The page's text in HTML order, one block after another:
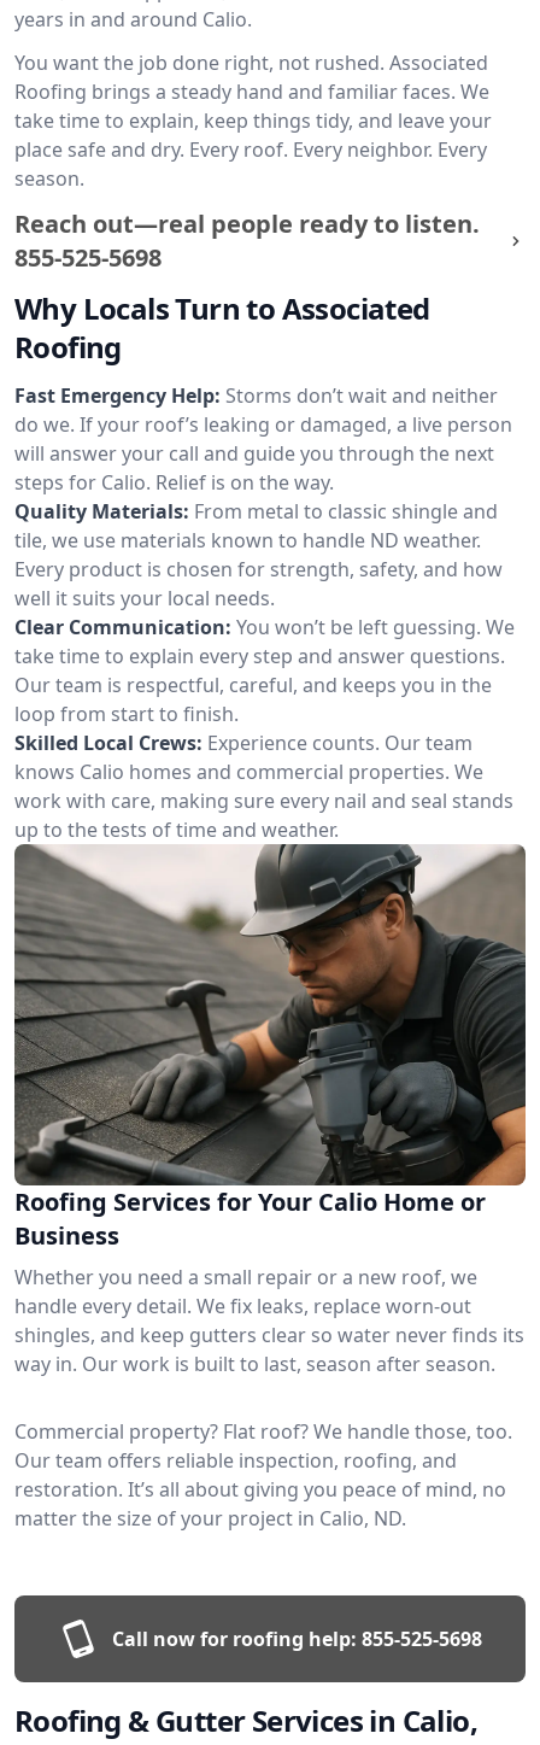
years in and around Calio.
You want the job done right, not rushed. Associated
Roofing brings a steady hand and familiar faces. We
take time to explain, keep things tidy, and leave your
place safe and dry. Every roof. Every neighbor. Every
season.
Reach out—real people ready to listen.
855-525-5698
Why Locals Turn to Associated
Roofing
Fast Emergency Help: Storms don’t wait and neither
do we. If your roof’s leaking or damaged, a live person
will answer your call and guide you through the next
steps for Calio. Relief is on the way.
Quality Materials: From metal to classic shingle and
tile, we use materials known to handle ND weather.
Every product is chosen for strength, safety, and how
well it suits your local needs.
Clear Communication: You won’t be left guessing. We
take time to explain every step and answer questions.
Our team is respectful, careful, and keeps you in the
loop from start to finish.
Skilled Local Crews: Experience counts. Our team
knows Calio homes and commercial properties. We
work with care, making sure every nail and seal stands
up to the tests of time and weather.
Roofing Services for Your Calio Home or
Business
Whether you need a small repair or a new roof, we
handle every detail. We fix leaks, replace worn-out
shingles, and keep gutters clear so water never finds its
way in. Our work is built to last, season after season.
Commercial property? Flat roof? We handle those, too.
Our team offers reliable inspection, roofing, and
restoration. It’s all about giving you peace of mind, no
matter the size of your project in Calio, ND.
Call now for roofing help: 855-525-5698
Roofing & Gutter Services in Calio,